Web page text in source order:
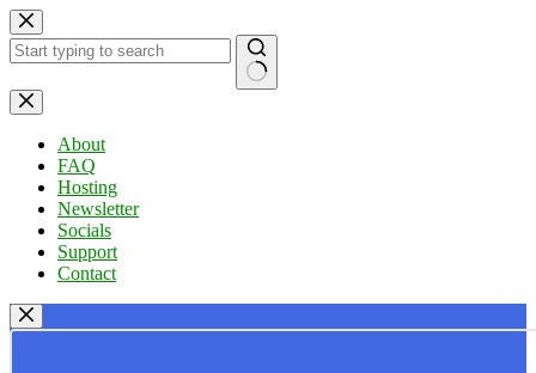
Skip
to
content
No
results
About
FAQ
Hosting
Newsletter
Socials
Support
Contact